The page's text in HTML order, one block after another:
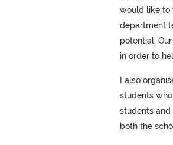
would like to
department
potential.
in order to
I also
students
students and
both the